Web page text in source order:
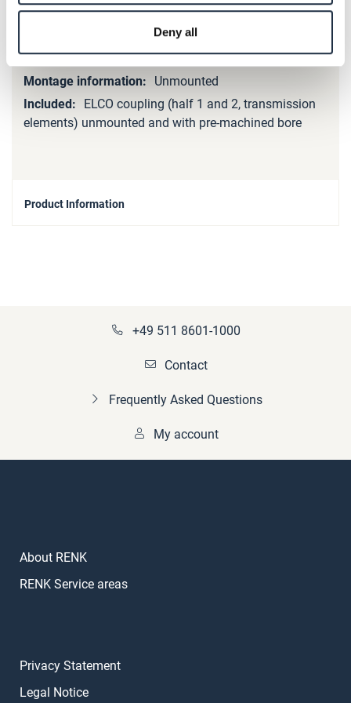
Deny all
Unbalanced
Unbalanced
Steel
Unmounted
ELCO coupling (half 1 and 2, transmission
elements) unmounted and with pre-machined bore
Product Information
+49 511 8601-1000
Contact
Frequently Asked Questions
My account
About RENK
RENK Service areas
Privacy Statement
Legal Notice